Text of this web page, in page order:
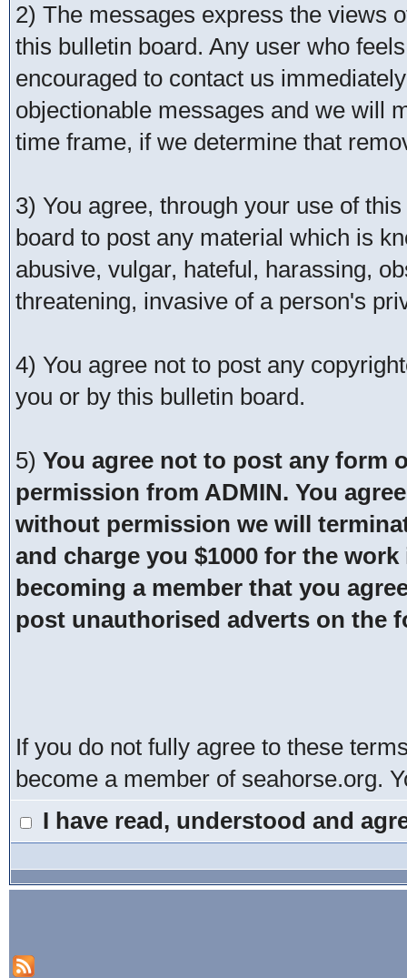
2) The messages express the views
this bulletin board. Any user who
encouraged to contact us
objectionable messages and we will
time frame, if we determine that
3) You agree, through your use of
board to post any material which is
abusive, vulgar, hateful, harassing,
threatening, invasive of a person's
4) You agree not to post any
you or by this bulletin board.
5) You agree not to post any form
permission from ADMIN. You
without permission we will
and charge you $1000 for the
becoming a member that you
post unauthorised adverts on the
If you do not fully agree to these
become a member of seahorse.org.
I have read, understood and